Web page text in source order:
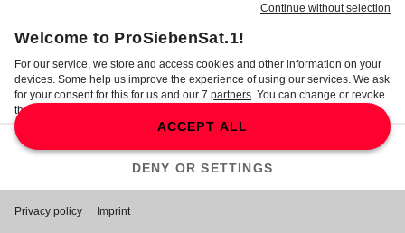
TERMS
DISCLAIMER
DATA PRIVACY
TERMS OF USE
PROCUREMENT TERMS
PRIVACY SETTINGS
COMPLIANCE &
WHISTLEBLOWER SYSTEM
©2026 ProSiebenSat.1 Media SE